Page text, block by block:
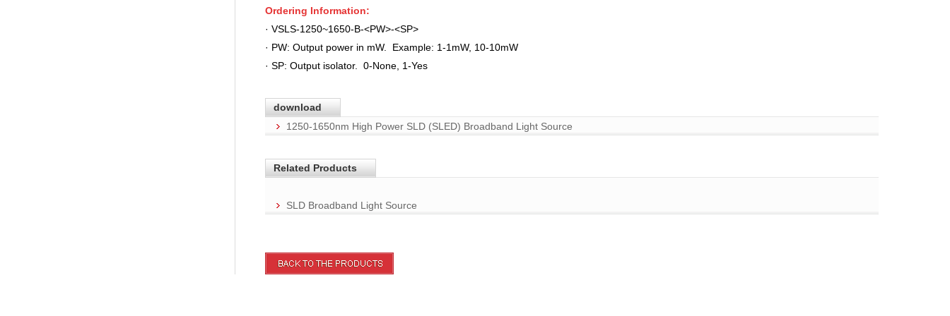
Ordering Information:
· VSLS-1250~1650-B-<PW>-<SP>
· PW: Output power in mW. Example: 1-1mW, 10-10mW
· SP: Output isolator. 0-None, 1-Yes
download
1250-1650nm High Power SLD (SLED) Broadband Light Source
Related Products
SLD Broadband Light Source